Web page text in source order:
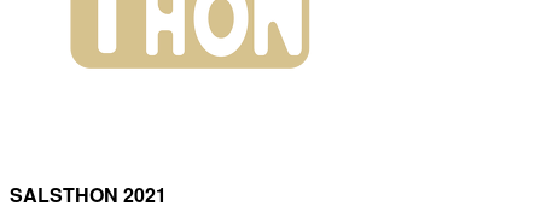
SALSTHON 2021